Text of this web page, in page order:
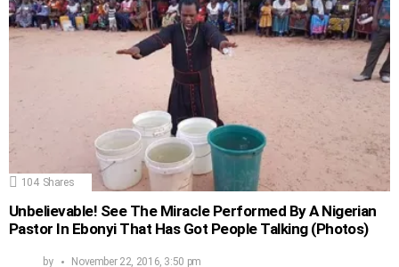
104 Shares
Unbelievable! See The Miracle Performed By A Nigerian
Pastor In Ebonyi That Has Got People Talking (Photos)
by November 22, 2016, 3:50 pm